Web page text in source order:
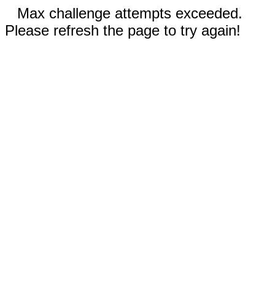
Max challenge attempts exceeded.
Please refresh the page to try again!